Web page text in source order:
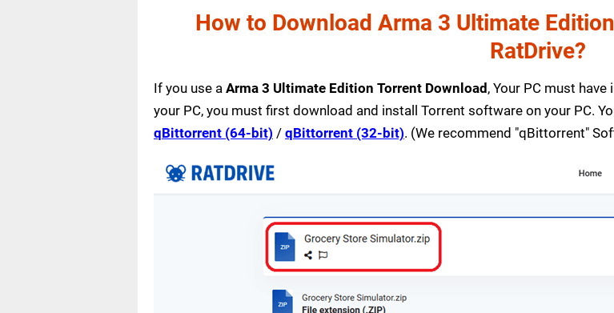
How to Download Arma 3 Ultimate
RatDrive?
If you use a Arma 3 Ultimate Edition Torrent Download, Your PC must
your PC, you must first download and install Torrent software on your PC.
qBittorrent (64-bit) / qBittorrent (32-bit). (We recommend "qBittorrent"